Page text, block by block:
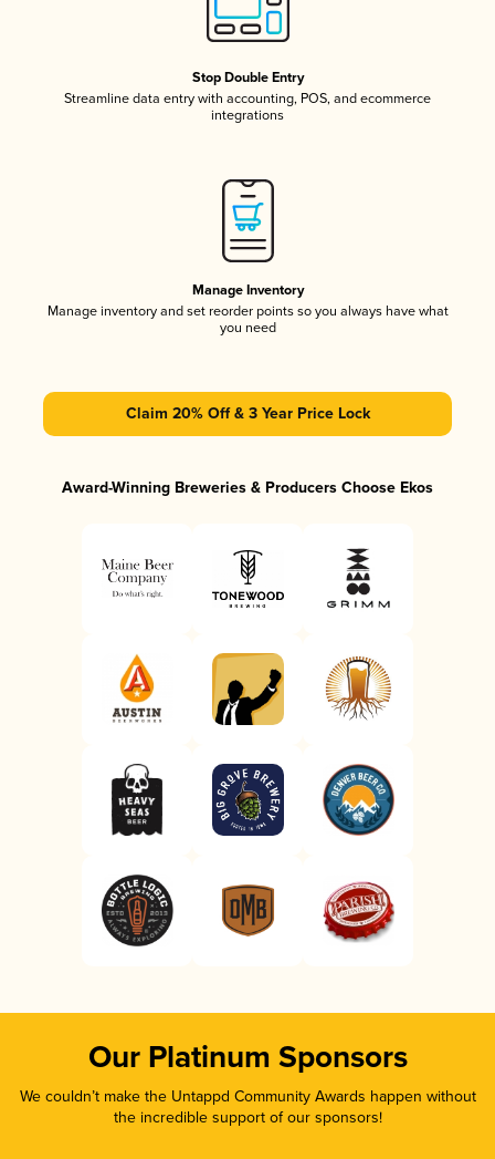
Stop Double Entry
Streamline data entry with accounting, POS, and ecommerce
integrations
Manage Inventory
Manage inventory and set reorder points so you always have what
you need
Claim 20% Off & 3 Year Price Lock
Award-Winning Breweries & Producers Choose Ekos
Our Platinum Sponsors
We couldn’t make the Untappd Community Awards happen without
the incredible support of our sponsors!